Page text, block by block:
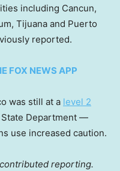
including Cancun,
Tijuana and Puerto
reported.
FOX NEWS APP
was still at a level 2
Department —
use increased caution.
reporting.